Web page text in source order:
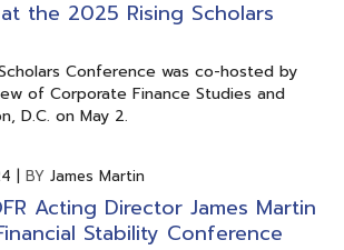
the 2025 Rising Scholars
Conference was co-hosted by
of Corporate Finance Studies and
D.C. on May 2.
| BY James Martin
Acting Director James Martin
Stability Conference